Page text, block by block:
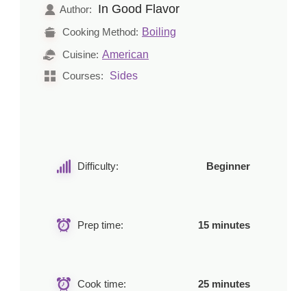
Author: In Good Flavor
Cooking Method: Boiling
Cuisine: American
Courses: Sides
Difficulty: Beginner
Prep time: 15 minutes
Cook time: 25 minutes